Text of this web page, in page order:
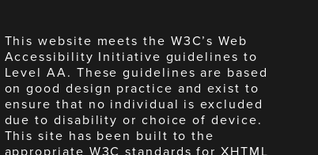
This website meets the W3C’s Web
Accessibility Initiative guidelines to
Level AA. These guidelines are based
on good design practice and exist to
ensure that no individual is excluded
due to disability or choice of device.
This site has been built to the
appropriate W3C standards for XHTML